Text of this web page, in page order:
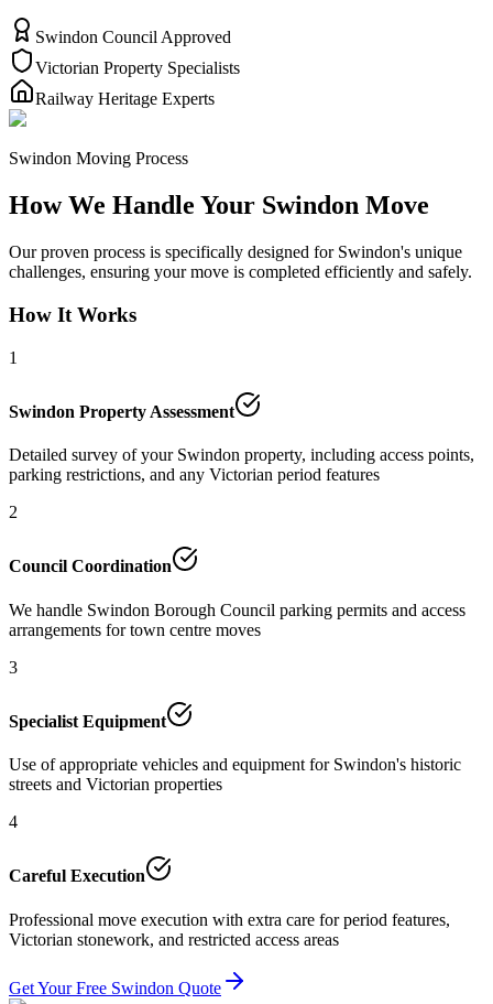
Swindon Council Approved
Victorian Property Specialists
Railway Heritage Experts
Swindon Moving Process
How We Handle Your Swindon Move
Our proven process is specifically designed for Swindon's unique
challenges, ensuring your move is completed efficiently and safely.
How It Works
1
Swindon Property Assessment
Detailed survey of your Swindon property, including access points,
parking restrictions, and any Victorian period features
2
Council Coordination
We handle Swindon Borough Council parking permits and access
arrangements for town centre moves
3
Specialist Equipment
Use of appropriate vehicles and equipment for Swindon's historic
streets and Victorian properties
4
Careful Execution
Professional move execution with extra care for period features,
Victorian stonework, and restricted access areas
Get Your Free Swindon Quote